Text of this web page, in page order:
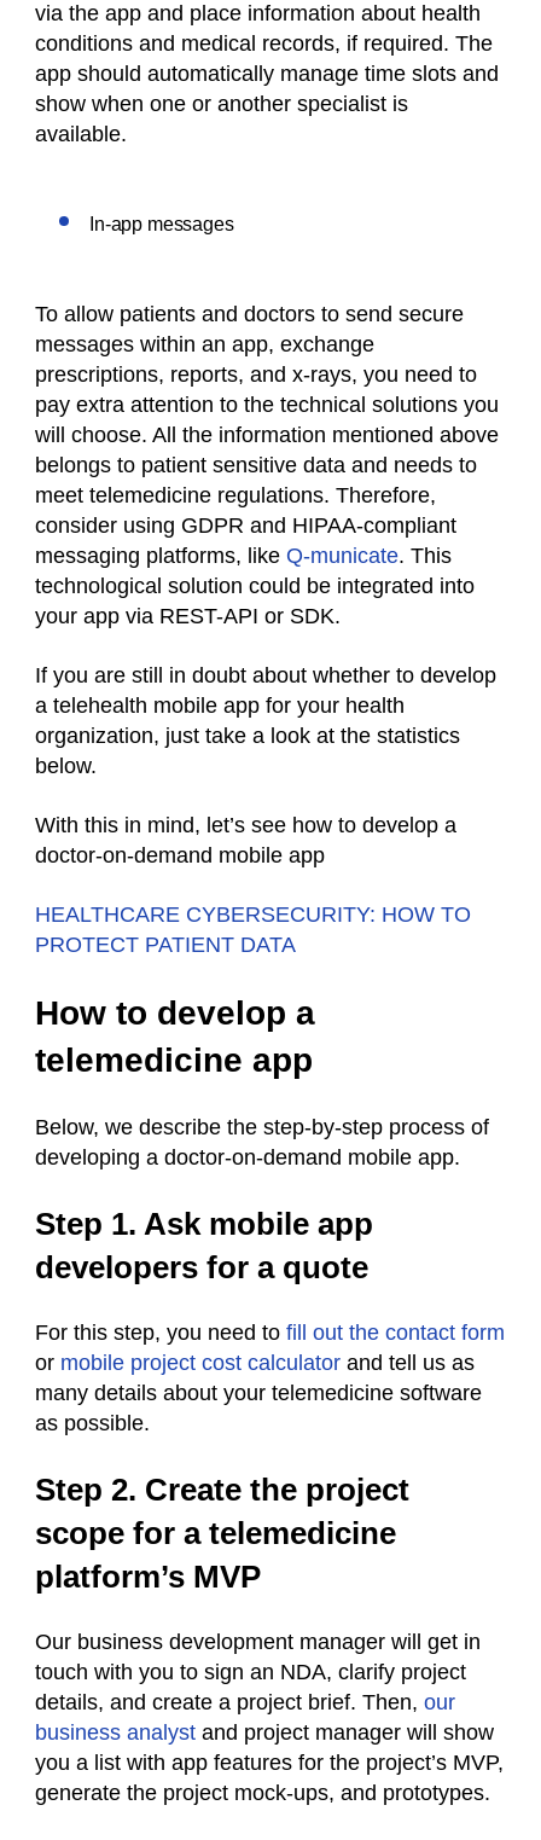
via the app and place information about health
conditions and medical records, if required. The
app should automatically manage time slots and
show when one or another specialist is
available.
In-app messages
To allow patients and doctors to send secure
messages within an app, exchange
prescriptions, reports, and x-rays, you need to
pay extra attention to the technical solutions you
will choose. All the information mentioned above
belongs to patient sensitive data and needs to
meet telemedicine regulations. Therefore,
consider using GDPR and HIPAA-compliant
messaging platforms, like Q-municate. This
technological solution could be integrated into
your app via REST-API or SDK.
If you are still in doubt about whether to develop
a telehealth mobile app for your health
organization, just take a look at the statistics
below.
With this in mind, let’s see how to develop a
doctor-on-demand mobile app
HEALTHCARE CYBERSECURITY: HOW TO
PROTECT PATIENT DATA
How to develop a
telemedicine app
Below, we describe the step-by-step process of
developing a doctor-on-demand mobile app.
Step 1. Ask mobile app
developers for a quote
For this step, you need to fill out the contact form
or mobile project cost calculator and tell us as
many details about your telemedicine software
as possible.
Step 2. Create the project
scope for a telemedicine
platform’s MVP
Our business development manager will get in
touch with you to sign an NDA, clarify project
details, and create a project brief. Then, our
business analyst and project manager will show
you a list with app features for the project’s MVP,
generate the project mock-ups, and prototypes.